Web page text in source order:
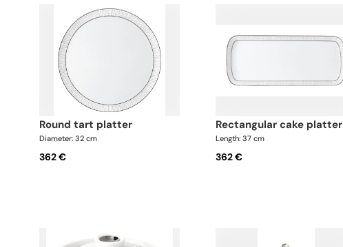
round tart platter
Diameter: 32 cm
362 €
rectangular cake platter
Length: 37 cm
362 €